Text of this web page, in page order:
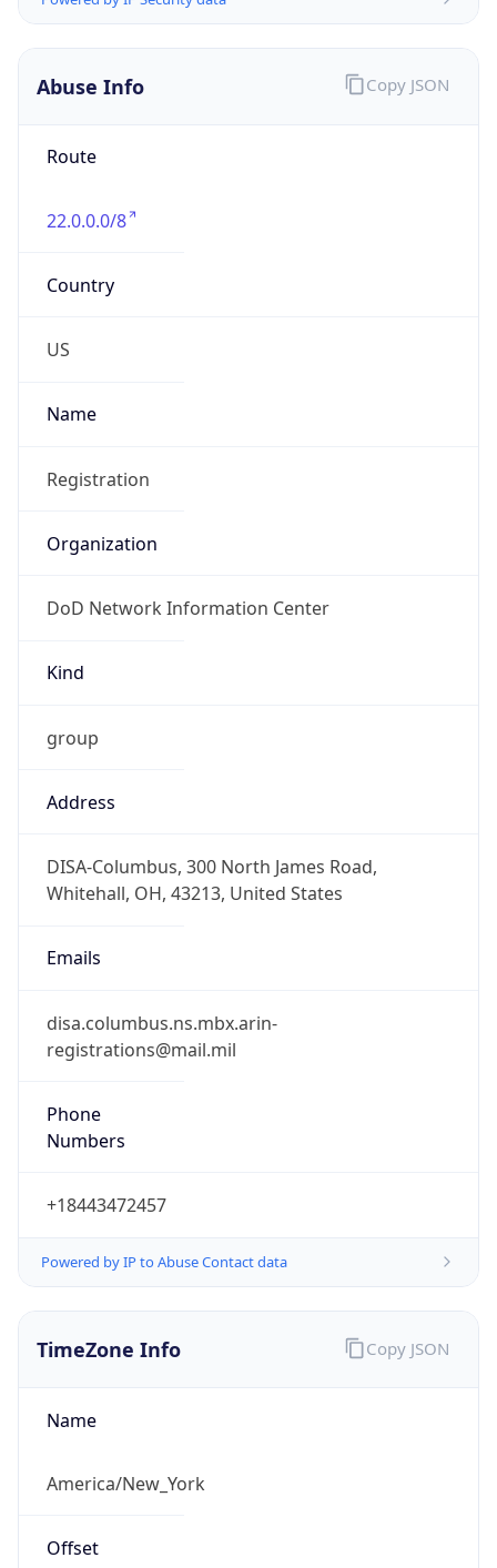
Abuse Info
Route
22.0.0.0/8
Country
US
Name
Registration
Organization
DoD Network Information Center
Kind
group
Address
DISA-Columbus, 300 North James Road,
Whitehall, OH, 43213, United States
Emails
disa.columbus.ns.mbx.arin-
registrations@mail.mil
Phone
Numbers
+18443472457
Powered by IP to Abuse Contact data
Copy JSON
TimeZone Info
Name
America/New_York
Offset
Copy JSON